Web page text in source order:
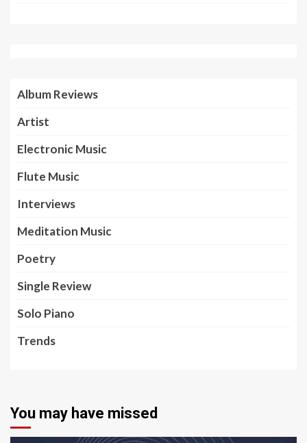
Album Reviews
Artist
Electronic Music
Flute Music
Interviews
Meditation Music
Poetry
Single Review
Solo Piano
Trends
You may have missed